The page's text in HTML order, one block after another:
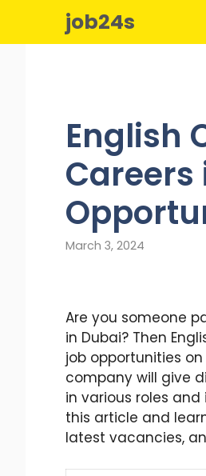
content
job24s
English
Careers
March 3, 2024
Are you someone
in Dubai? Then
job opportunities
company will give
in various roles
this article and
latest vacancies,